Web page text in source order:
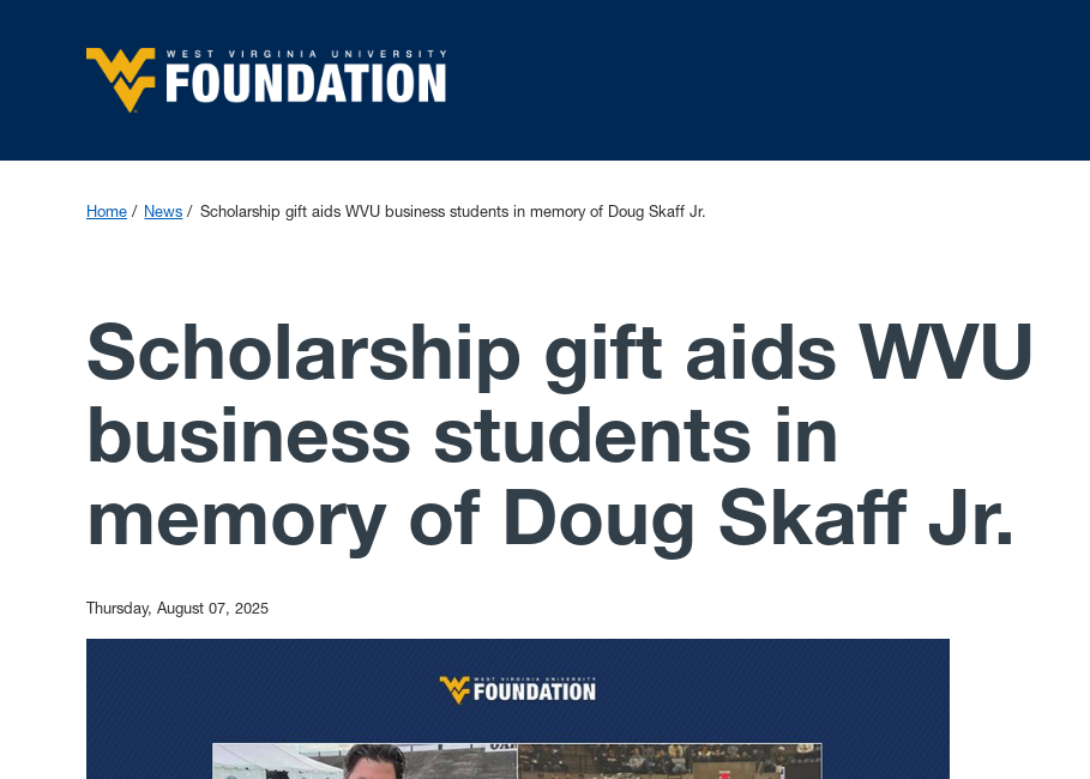
Home News Scholarship gift aids WVU business students in memory of Doug Skaff Jr.
Scholarship gift aids WVU
business students in
memory of Doug Skaff Jr.
Thursday, August 07, 2025